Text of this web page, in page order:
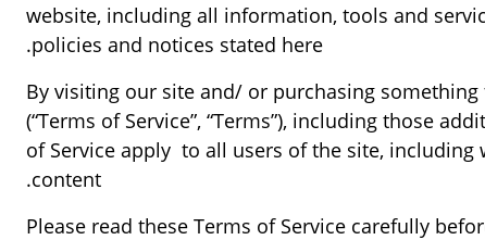
website, including all information, tools and
policies and notices stated here.
By visiting our site and/ or purchasing
(“Terms of Service”, “Terms”), including those
of Service apply to all users of the site,
content.
Please read these Terms of Service carefully